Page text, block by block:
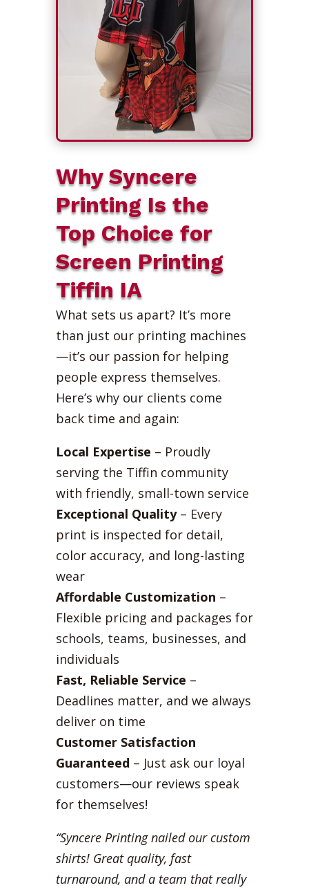
Why Syncere
Printing Is the
Top Choice for
Screen Printing
Tiffin IA
What sets us apart? It’s more
than just our printing machines
—it’s our passion for helping
people express themselves.
Here’s why our clients come
back time and again:
Local Expertise – Proudly
serving the Tiffin community
with friendly, small-town service
Exceptional Quality– Every
print is inspected for detail,
color accuracy, and long-lasting
wear
Affordable Customization –
Flexible pricing and packages for
schools, teams, businesses, and
individuals
Fast, Reliable Service –
Deadlines matter, and we always
deliver on time
Customer Satisfaction
Guaranteed – Just ask our loyal
customers—our reviews speak
for themselves!
“Syncere Printing nailed our custom
shirts! Great quality, fast
turnaround, and a team that really